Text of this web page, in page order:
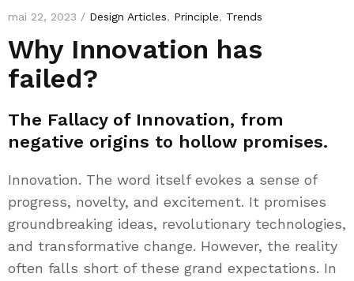
mai 22, 2023 / Design Articles, Principle, Trends
Why Innovation has
failed?
The Fallacy of Innovation, from
negative origins to hollow promises.
Innovation. The word itself evokes a sense of
progress, novelty, and excitement. It promises
groundbreaking ideas, revolutionary technologies,
and transformative change. However, the reality
often falls short of these grand expectations. In